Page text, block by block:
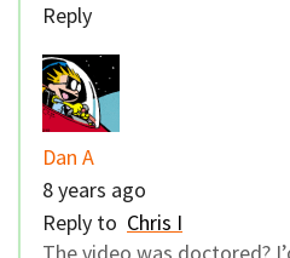
Reply
Dan A
8 years ago
Reply to Chris I